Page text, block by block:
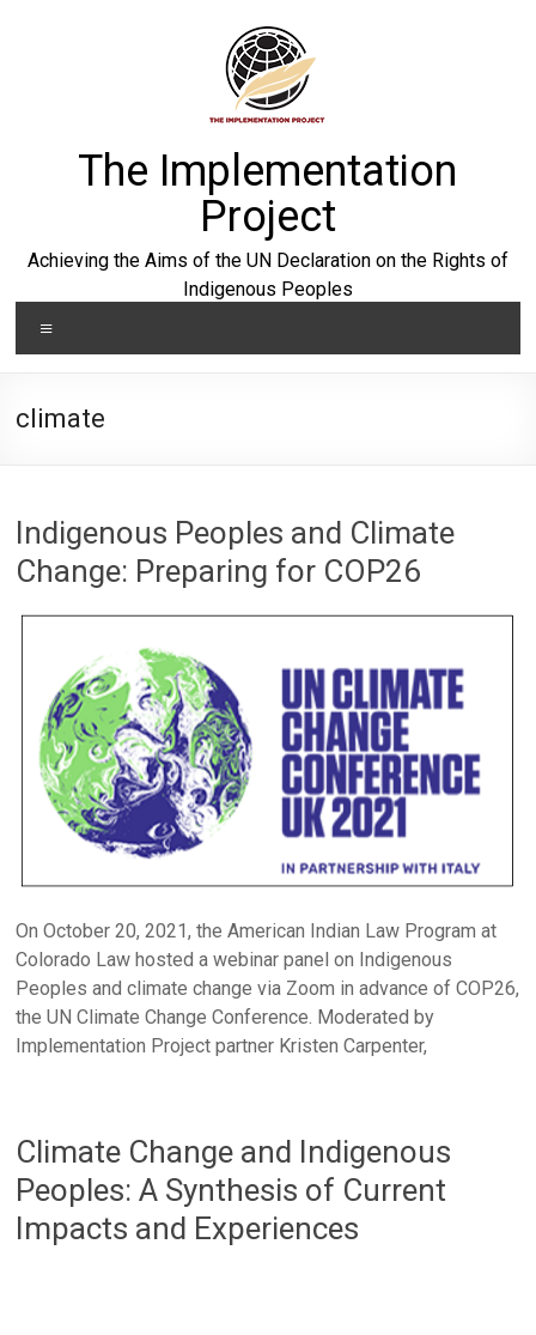
The Implementation
Project
Achieving the Aims of the UN Declaration on the Rights of
Indigenous Peoples
climate
Indigenous Peoples and Climate
Change: Preparing for COP26
On October 20, 2021, the American Indian Law Program at
Colorado Law hosted a webinar panel on Indigenous
Peoples and climate change via Zoom in advance of COP26,
the UN Climate Change Conference. Moderated by
Implementation Project partner Kristen Carpenter,
Climate Change and Indigenous
Peoples: A Synthesis of Current
Impacts and Experiences